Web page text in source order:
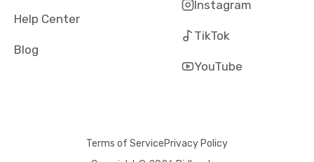
Help Center
Blog
Instagram
TikTok
YouTube
Terms of ServicePrivacy Policy